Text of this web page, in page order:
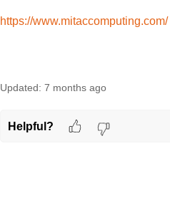
https://www.mitaccomputing.com/
Updated: 7 months ago
Helpful?